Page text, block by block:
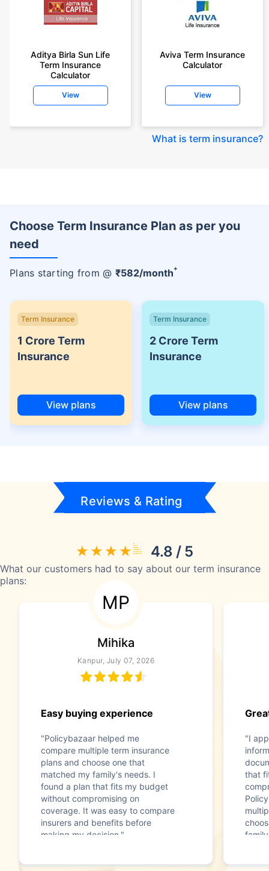
Aditya Birla Sun Life
Term Insurance
Calculator
View
Aviva Term Insurance
Calculator
View
What is term insurance?
Choose Term Insurance Plan as per you
need
Plans starting from @ ₹582/month+
Term Insurance
1 Crore Term
Insurance
View plans
Term Insurance
2 Crore Term
Insurance
View plans
Reviews & Rating
4.8 / 5
What our customers had to say about our term insurance
plans:
MP
Mihika
Kanpur, July 07, 2026
Easy buying experience
"Policybazaar helped me
compare multiple term insurance
plans and choose one that
matched my family's needs. I
found a plan that fits my budget
without compromising on
coverage. It was easy to compare
insurers and benefits before
making my decision."
"I
that